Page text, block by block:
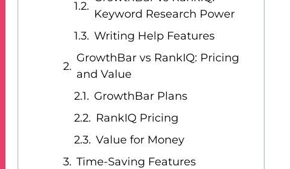
Keyword Research Power
Writing Help Features
GrowthBar vs RankIQ: Pricing
and Value
GrowthBar Plans
RankIQ Pricing
Value for Money
Time-Saving Features